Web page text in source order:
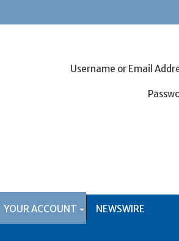
Username or Email
YOUR ACCOUNT NEWSWIRE